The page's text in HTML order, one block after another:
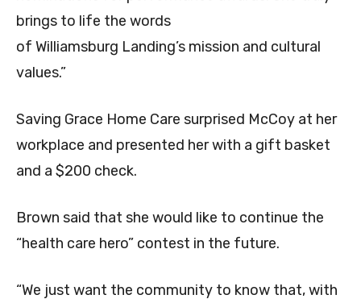
brings to life the words
of Williamsburg Landing’s mission and cultural
values.”
Saving Grace Home Care surprised McCoy at her
workplace and presented her with a gift basket
and a $200 check.
Brown said that she would like to continue the
“health care hero” contest in the future.
“We just want the community to know that, with